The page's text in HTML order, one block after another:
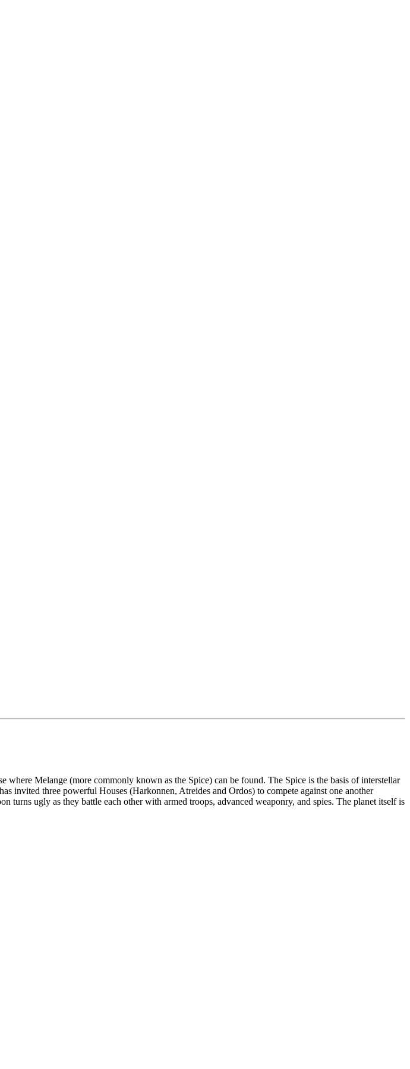
Melange (more commonly known as the Spice) can be found. The Spice is the basis of interstellar
invited three powerful Houses (Harkonnen, Atreides and Ordos) to compete against one another
turns ugly as they battle each other with armed troops, advanced weaponry, and spies. The planet itself is